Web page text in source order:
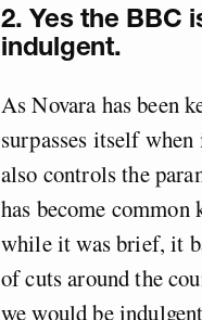
2. Yes the BBC
indulgent.
As Novara has been
surpasses itself
also controls the
has become
while it was brief, it
of cuts around the
we would be